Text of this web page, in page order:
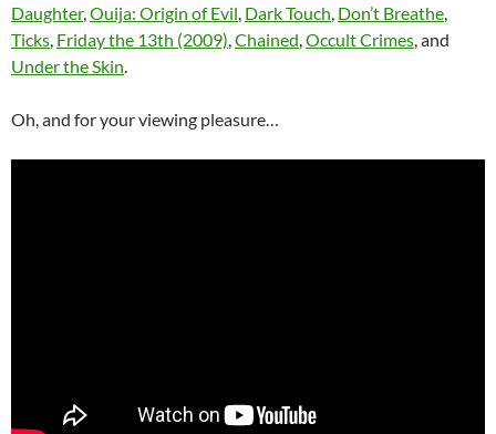
Daughter, Ouija: Origin of Evil Dark Touch Don’t Breathe
Ticks Friday the 13th (2009) Chained Occult Crimes , and
Under the Skin
Oh, and for your viewing pleasure…